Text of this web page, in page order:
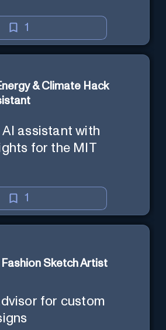
1
& Climate Hack
assistant with
for the MIT
1
Fashion Sketch Artist
for custom